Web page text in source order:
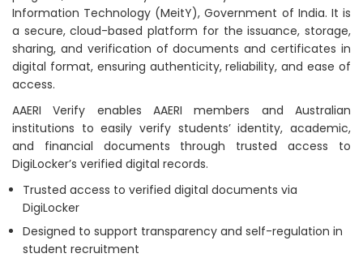
Information Technology (MeitY), Government of India. It is
a secure, cloud-based platform for the issuance, storage,
sharing, and verification of documents and certificates in
digital format, ensuring authenticity, reliability, and ease of
access.
AAERI Verify enables AAERI members and Australian
institutions to easily verify students’ identity, academic,
and financial documents through trusted access to
DigiLocker’s verified digital records.
Trusted access to verified digital documents via
DigiLocker
Designed to support transparency and self-regulation in
student recruitment